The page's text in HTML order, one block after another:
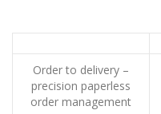
Order to delivery –
precision paperless
order management